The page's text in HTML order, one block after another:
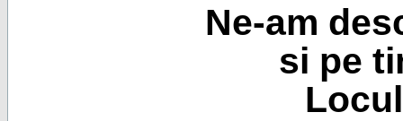
Ne-am
si pe